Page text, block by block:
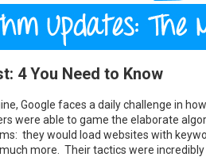
4 You Need to Know
Google faces a daily challenge in
were able to game the elaborate
they would load websites with
more. Their tactics were